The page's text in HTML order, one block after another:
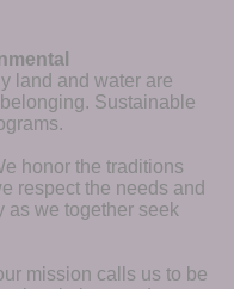
land and water are
Sustainable
honor the traditions
respect the needs and
as we together seek
mission calls us to be